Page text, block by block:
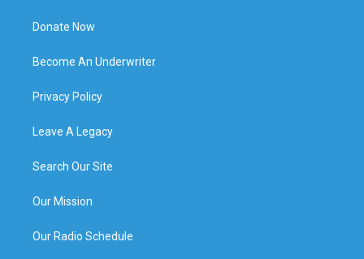
Donate Now
Become An Underwriter
Privacy Policy
Leave A Legacy
Search Our Site
Our Mission
Our Radio Schedule